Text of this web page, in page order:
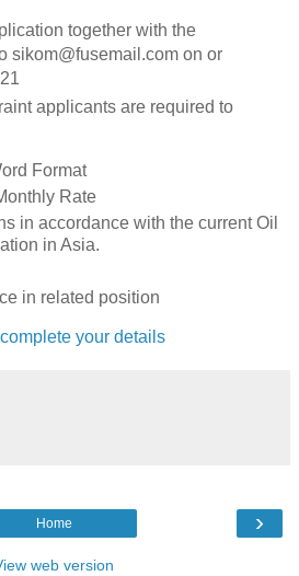
together with the
sikom@fusemail.com on or
applicants are required to
Format
Rate
in accordance with the current Oil
in Asia.
in related position
your details
›
Home
web version